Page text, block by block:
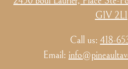
G1V 2L1
Call us: 418-
Email: